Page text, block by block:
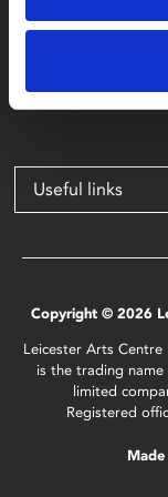
Useful links
Copyright © 2026
Leicester Arts
is the trading
limited
Registered